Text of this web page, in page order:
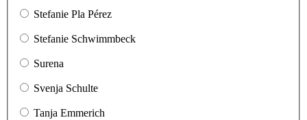
Stefanie Pla Pérez
Stefanie Schwimmbeck
Surena
Svenja Schulte
Tanja Emmerich